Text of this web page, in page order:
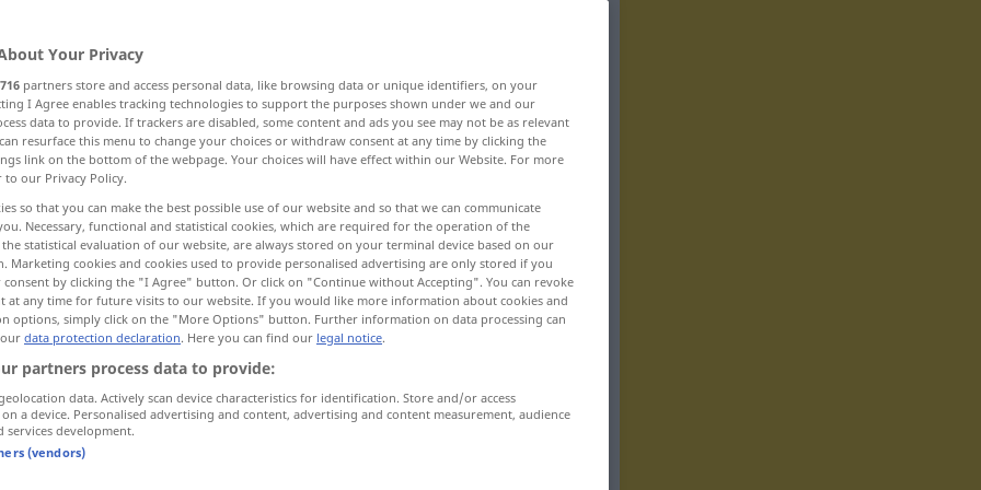
Ermäßigung, teilweiser Erlass
Rücksendung Begnadigung
Vergebung Zurückverweisung
der
remission MED
Your Privacy
716 partners store and access personal data, like browsing data or unique identifiers, on your
I Agree enables tracking technologies to support the purposes shown under we and our
data to provide. If trackers are disabled, some content and ads you see may not be as relevant
resurface this menu to change your choices or withdraw consent at any time by clicking the
link on the bottom of the webpage. Your choices will have effect within our Website. For more
to our Privacy Policy.
so that you can make the best possible use of our website and so that we can communicate
Necessary, functional and statistical cookies, which are required for the operation of the
statistical evaluation of our website, are always stored on your terminal device based on our
Marketing cookies and cookies used to provide personalised advertising are only stored if you
consent by clicking the "I Agree" button. Or click on "Continue without Accepting". You can revoke
at any time for future visits to our website. If you would like more information about cookies and
options, simply click on the "More Options" button. Further information on data processing can
data protection declaration. Here you can find our legal notice.
partners process data to provide:
data. Actively scan device characteristics for identification. Store and/or access
a device. Personalised advertising and content, advertising and content measurement, audience
services development.
(vendors)